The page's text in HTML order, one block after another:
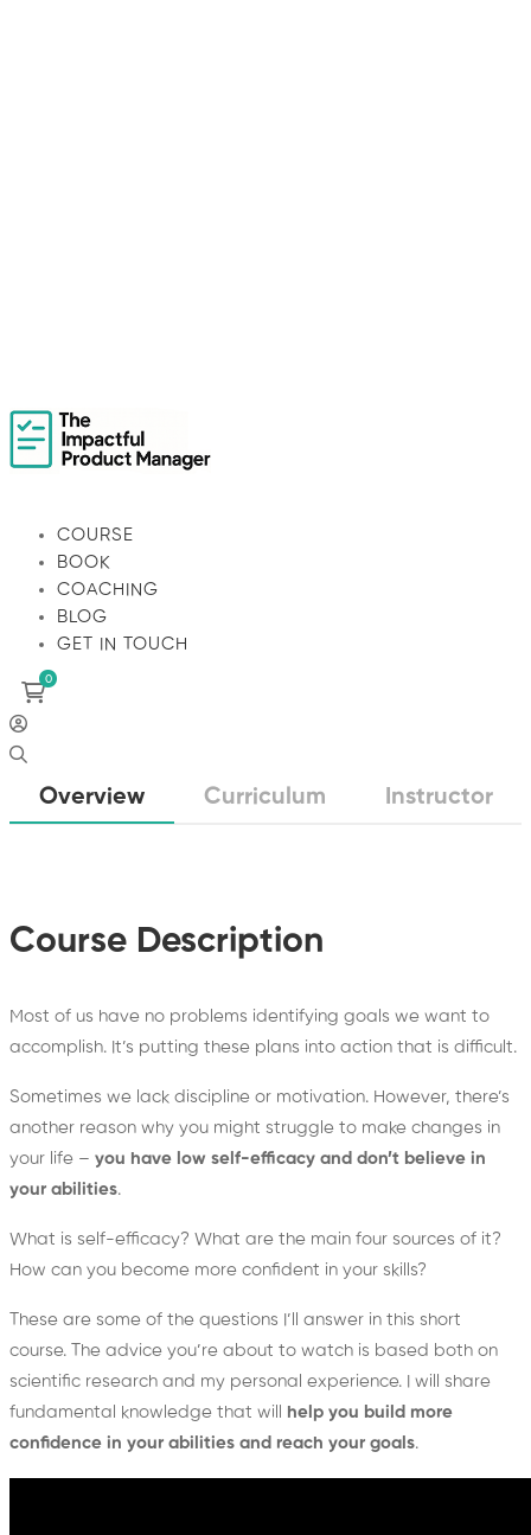
COURSE
BOOK
COACHING
BLOG
GET IN TOUCH
Overview Curriculum Instructor
Course Description
Most of us have no problems identifying goals we want to
accomplish. It’s putting these plans into action that is difficult.
Sometimes we lack discipline or motivation. However, there’s
another reason why you might struggle to make changes in
your life – you have low self-efficacy and don’t believe in
your abilities.
What is self-efficacy? What are the main four sources of it?
How can you become more confident in your skills?
These are some of the questions I’ll answer in this short
course. The advice you’re about to watch is based both on
scientific research and my personal experience. I will share
fundamental knowledge that will help you build more
confidence in your abilities and reach your goals.